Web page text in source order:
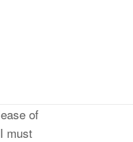
of
must